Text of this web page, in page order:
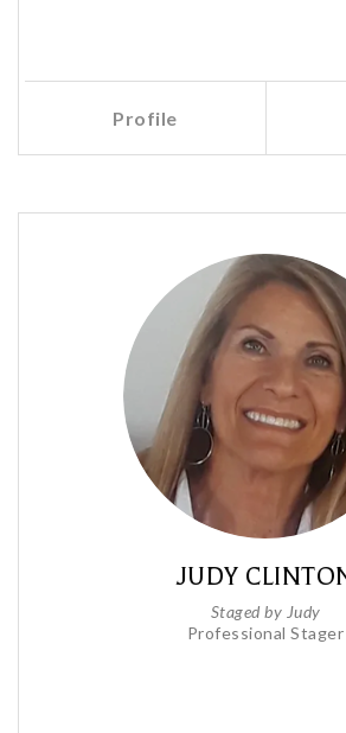
Profile
JUDY
Staged by Judy
Professional Stager